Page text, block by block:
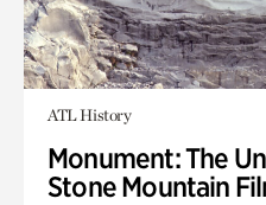
ATL History
Monument: The
Stone Mountain